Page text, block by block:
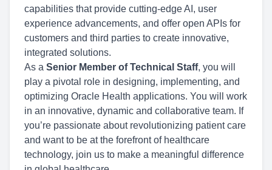
capabilities that provide cutting-edge AI, user
experience advancements, and offer open APIs for
customers and third parties to create innovative,
integrated solutions.
As a Senior Member of Technical Staff, you will
play a pivotal role in designing, implementing, and
optimizing Oracle Health applications. You will work
in an innovative, dynamic and collaborative team. If
you’re passionate about revolutionizing patient care
and want to be at the forefront of healthcare
technology, join us to make a meaningful difference